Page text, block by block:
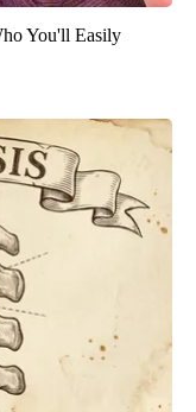
You'll Easily